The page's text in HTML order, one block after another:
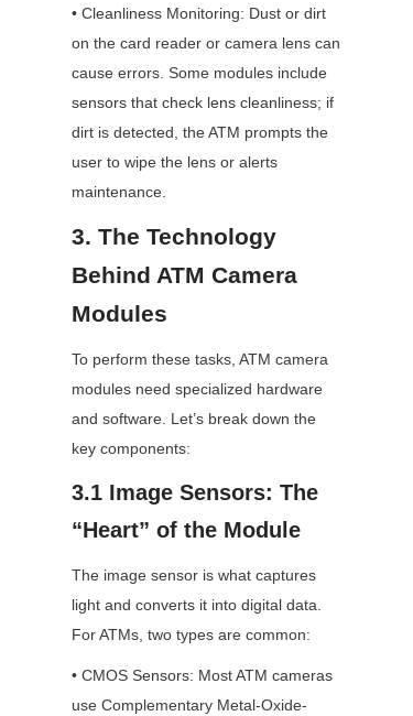
• Cleanliness Monitoring: Dust or dirt
on the card reader or camera lens can
cause errors. Some modules include
sensors that check lens cleanliness; if
dirt is detected, the ATM prompts the
user to wipe the lens or alerts
maintenance.
3. The Technology
Behind ATM Camera
Modules
To perform these tasks, ATM camera
modules need specialized hardware
and software. Let’s break down the
key components:
3.1 Image Sensors: The
“Heart” of the Module
The image sensor is what captures
light and converts it into digital data.
For ATMs, two types are common:
• CMOS Sensors: Most ATM cameras
use Complementary Metal-Oxide-